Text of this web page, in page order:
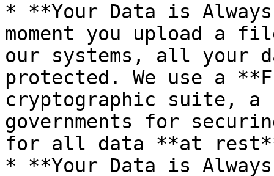
* **Your Data is
moment you upload a
our systems, all your
protected. We use a
cryptographic suite, a
governments for
for all data **at
* **Your Data is